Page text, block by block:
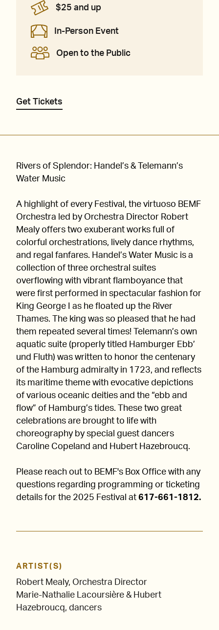
$25 and up
In-Person Event
Open to the Public
Get Tickets
Rivers of Splendor: Handel’s & Telemann’s
Water Music
A highlight of every Festival, the virtuoso BEMF
Orchestra led by Orchestra Director Robert
Mealy offers two exuberant works full of
colorful orchestrations, lively dance rhythms,
and regal fanfares. Handel’s Water Music is a
collection of three orchestral suites
overflowing with vibrant flamboyance that
were first performed in spectacular fashion for
King George I as he floated up the River
Thames. The king was so pleased that he had
them repeated several times! Telemann’s own
aquatic suite (properly titled Hamburger Ebb’
und Fluth) was written to honor the centenary
of the Hamburg admiralty in 1723, and reflects
its maritime theme with evocative depictions
of various oceanic deities and the “ebb and
flow” of Hamburg’s tides. These two great
celebrations are brought to life with
choreography by special guest dancers
Caroline Copeland and Hubert Hazebroucq.
Please reach out to BEMF's Box Office with any
questions regarding programming or ticketing
details for the 2025 Festival at 617-661-1812.
ARTIST(S)
Robert Mealy, Orchestra Director
Marie-Nathalie Lacoursière & Hubert
Hazebroucq, dancers